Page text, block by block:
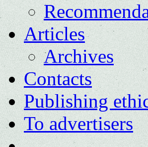
Articles
Archives
Contacts
Publishing
To advertisers